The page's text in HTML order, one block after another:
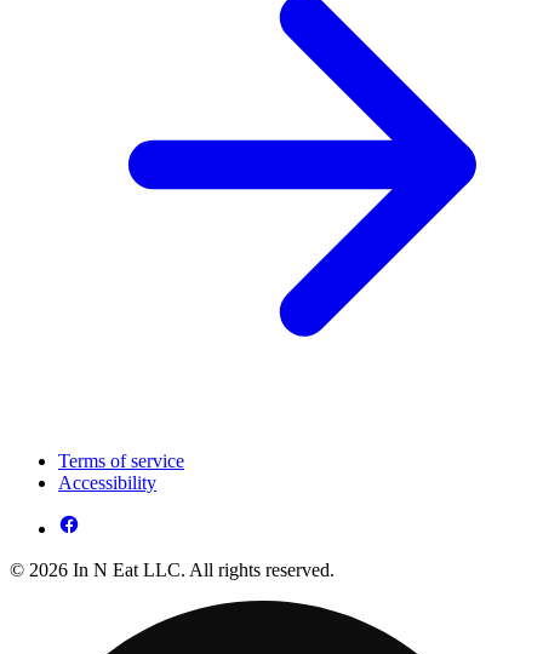
Terms of service
Accessibility
© 2026 In N Eat LLC. All rights reserved.